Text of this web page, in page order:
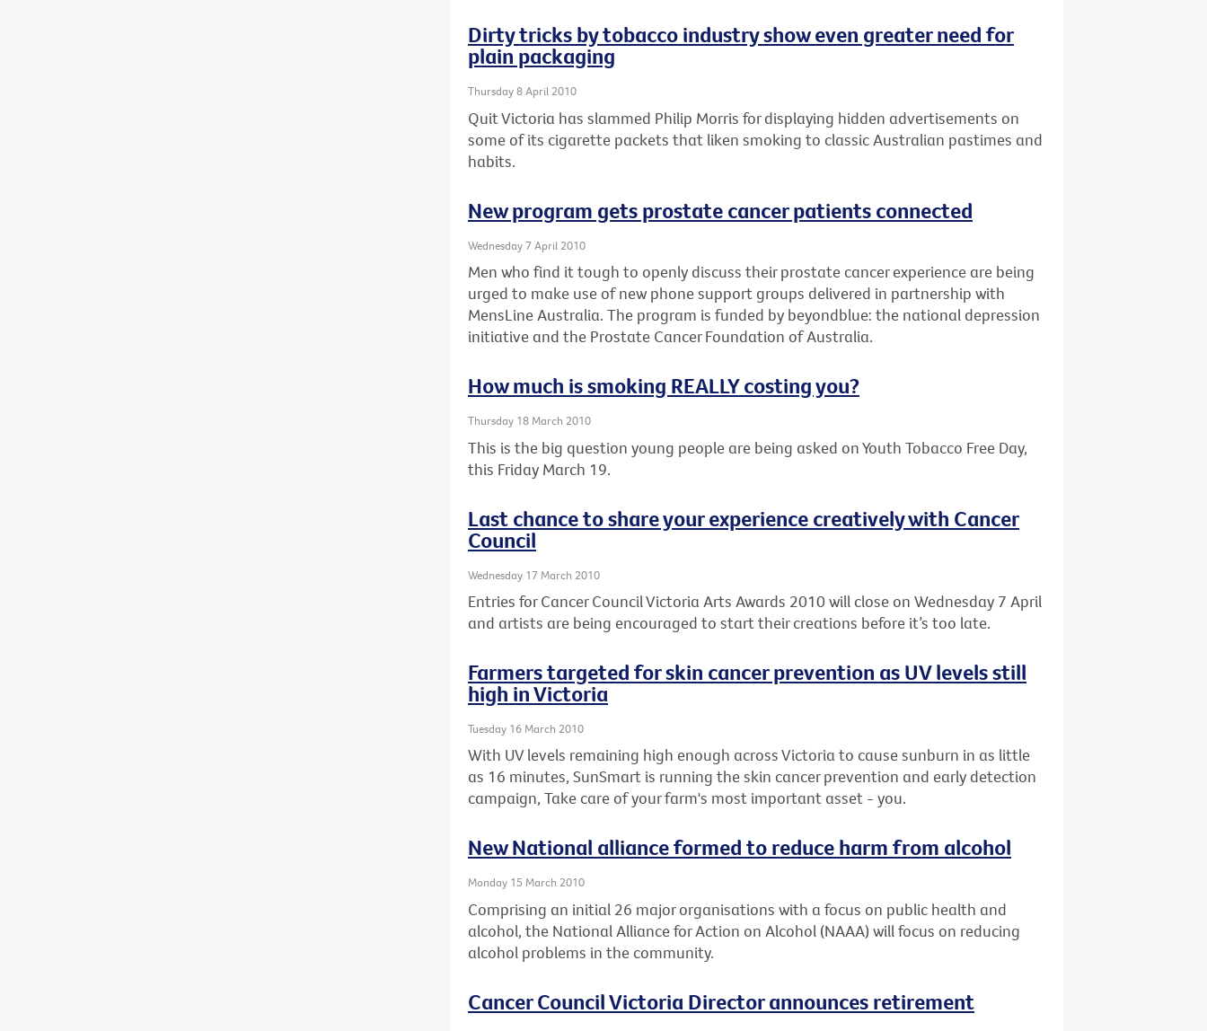
Dirty tricks by tobacco industry show even greater need for
plain packaging
Thursday 8 April 2010
Quit Victoria has slammed Philip Morris for displaying hidden advertisements on
some of its cigarette packets that liken smoking to classic Australian pastimes and
habits.
New program gets prostate cancer patients connected
Wednesday 7 April 2010
Men who find it tough to openly discuss their prostate cancer experience are being
urged to make use of new phone support groups delivered in partnership with
MensLine Australia. The program is funded by beyondblue: the national depression
initiative and the Prostate Cancer Foundation of Australia.
How much is smoking REALLY costing you?
Thursday 18 March 2010
This is the big question young people are being asked on Youth Tobacco Free Day,
this Friday March 19.
Last chance to share your experience creatively with Cancer
Council
Wednesday 17 March 2010
Entries for Cancer Council Victoria Arts Awards 2010 will close on Wednesday 7 April
and artists are being encouraged to start their creations before it’s too late.
Farmers targeted for skin cancer prevention as UV levels still
high in Victoria
Tuesday 16 March 2010
With UV levels remaining high enough across Victoria to cause sunburn in as little
as 16 minutes, SunSmart is running the skin cancer prevention and early detection
campaign, Take care of your farm's most important asset - you.
New National alliance formed to reduce harm from alcohol
Monday 15 March 2010
Comprising an initial 26 major organisations with a focus on public health and
alcohol, the National Alliance for Action on Alcohol (NAAA) will focus on reducing
alcohol problems in the community.
Cancer Council Victoria Director announces retirement